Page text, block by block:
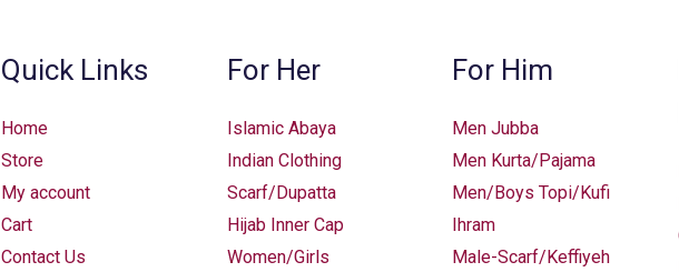
product
page
the
product
page
Quick Links
Home
Store
My account
Cart
Contact Us
For Her
Islamic Abaya
Indian Clothing
Scarf/Dupatta
Hijab Inner Cap
Women/Girls
For Him
Men Jubba
Men Kurta/Pajama
Men/Boys Topi/Kufi
Ihram
Male-Scarf/Keffiyeh